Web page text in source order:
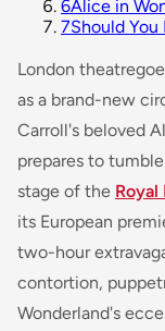
6Alice in
7Should You
London
as a brand-new
Carroll's beloved
prepares to
stage of the Royal
its European
two-hour
contortion,
Wonderland's